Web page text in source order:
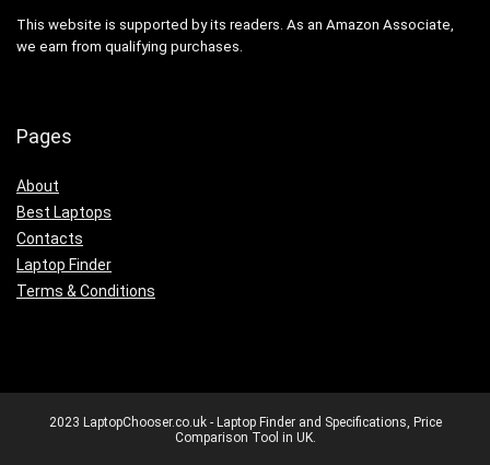
This website is supported by its readers. As an Amazon Associate,
we earn from qualifying purchases.
Pages
About
Best Laptops
Contacts
Laptop Finder
Terms & Conditions
2023 LaptopChooser.co.uk - Laptop Finder and Specifications, Price
Comparison Tool in UK.